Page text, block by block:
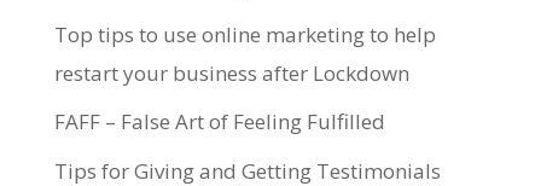
Top tips to use online marketing to help
restart your business after Lockdown
FAFF – False Art of Feeling Fulfilled
Tips for Giving and Getting Testimonials